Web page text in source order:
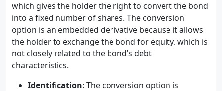
which gives the holder the right to convert the bond
into a fixed number of shares. The conversion
option is an embedded derivative because it allows
the holder to exchange the bond for equity, which is
not closely related to the bond’s debt
characteristics.
Identification: The conversion option is